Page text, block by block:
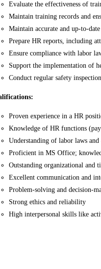
Evaluate the effectiveness of
Maintain training records and
Maintain accurate and up-to-
Prepare HR reports, including
Ensure compliance with labor
Support the implementation of
Conduct regular safety
Proven experience in a HR
Knowledge of HR functions
Understanding of labor laws
Proficient in MS Office;
Outstanding organizational and
Excellent communication and
Problem-solving and decision-
Strong ethics and reliability
High interpersonal skills like